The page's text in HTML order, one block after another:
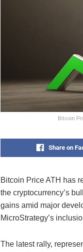
Bitcoin
Share on
Bitcoin Price ATH has
the cryptocurrency’s
gains amid major
MicroStrategy’s
The latest rally,